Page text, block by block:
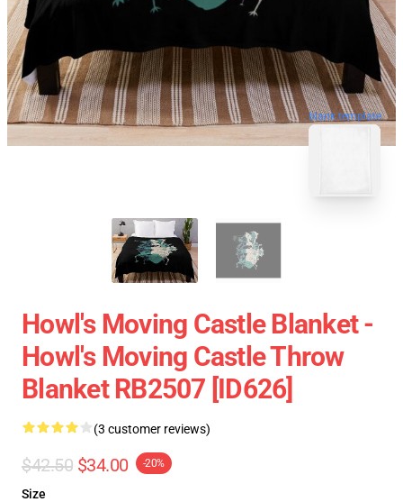
blank template
Howl's Moving Castle Blanket -
Howl's Moving Castle Throw
Blanket RB2507 [ID626]
(3 customer reviews)
$42.50 $34.00 -20%
Size